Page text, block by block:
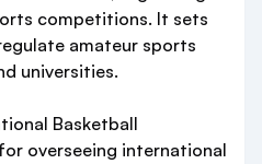
competitions. It sets
amateur sports
universities.
Basketball
overseeing international